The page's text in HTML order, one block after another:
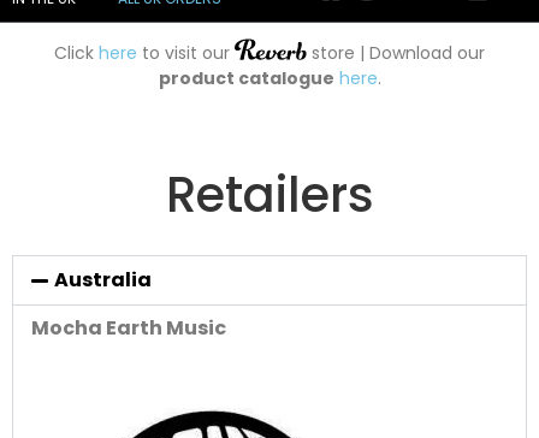
Click here to visit our
store | Download our
product catalogue here.
Retailers
Australia
Mocha Earth Music